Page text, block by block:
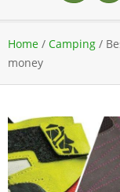
Navigation
Menu
Home / Camping /
money